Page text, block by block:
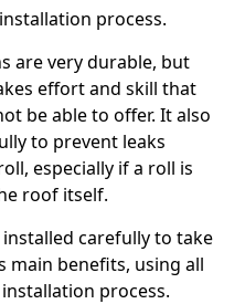
process.
are very durable, but
effort and skill that
be able to offer. It also
to prevent leaks
especially if a roll is
roof itself.
carefully to take
main benefits, using all
process.